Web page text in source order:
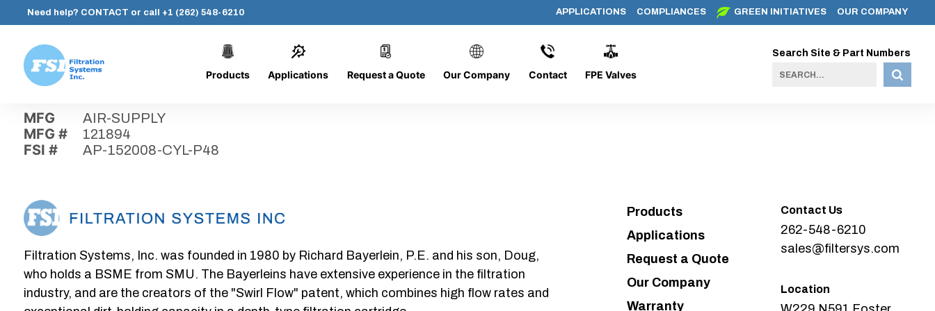
content
Need help? CONTACT or call +1 (262) 548-6210 APPLICATIONS COMPLIANCES GREEN INITIATIVES OUR COMPANY
Systems,
Inc.
Products Applications Request a Quote Our Company Contact FPE Valves
Search Site & Part Numbers
AP-152008-CYL-P48
MFG AIR-SUPPLY
MFG # 121894
FSI # AP-152008-CYL-P48
Filtration Systems, Inc. was founded in 1980 by Richard Bayerlein, P.E. and his son, Doug,
who holds a BSME from SMU. The Bayerleins have extensive experience in the filtration
industry, and are the creators of the "Swirl Flow" patent, which combines high flow rates and
Products
Applications
Request a Quote
Our Company
Warranty
Contact Us
262-548-6210
sales@filtersys.com
Location